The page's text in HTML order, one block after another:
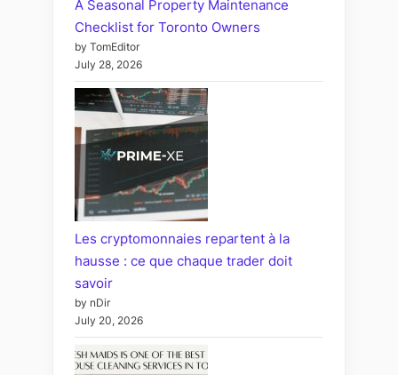
A Seasonal Property Maintenance
Checklist for Toronto Owners
by TomEditor
July 28, 2026
Les cryptomonnaies repartent à la
hausse : ce que chaque trader doit
savoir
by nDir
July 20, 2026